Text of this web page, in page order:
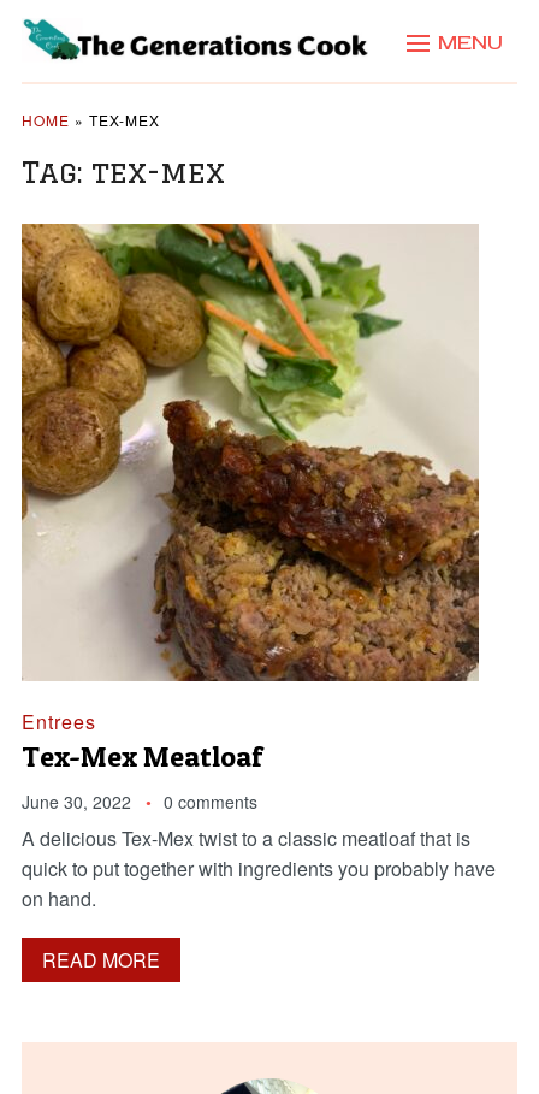
MENU
HOME » TEX-MEX
Tag: tex-mex
Entrees
Tex-Mex Meatloaf
June 30, 2022 0 comments
A delicious Tex-Mex twist to a classic meatloaf that is
quick to put together with ingredients you probably have
on hand.
READ MORE